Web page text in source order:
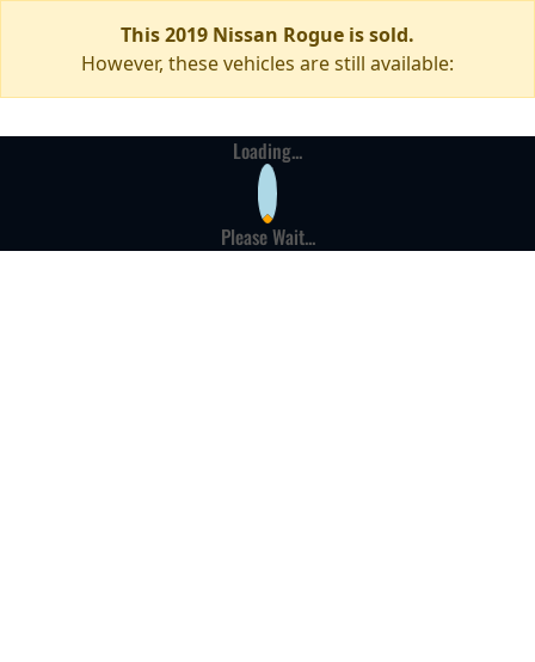
This 2019 Nissan Rogue is sold.
However, these vehicles are still available:
Loading...
Please Wait...